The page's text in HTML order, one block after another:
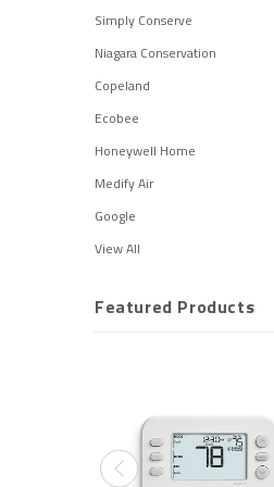
Simply Conserve
Niagara Conservation
Copeland
Ecobee
Honeywell Home
Medify Air
Google
View All
Featured Products